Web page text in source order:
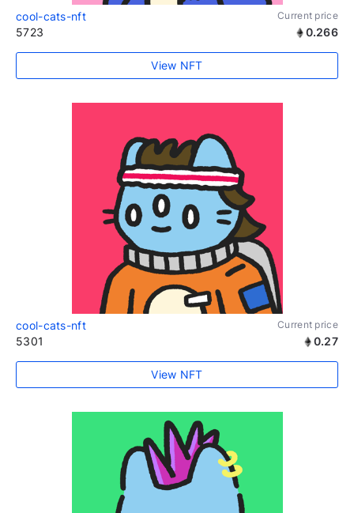
cool-cats-nft Current price
5723 0.266
View NFT
cool-cats-nft Current price
5301 0.27
View NFT